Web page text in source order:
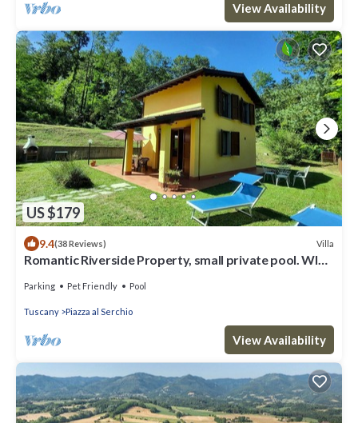
View Availability
US $179
9.4(38 Reviews) Villa
Romantic Riverside Property, small private pool. WIFI .
Parking Pet Friendly Pool
Tuscany Piazza al Serchio
View Availability